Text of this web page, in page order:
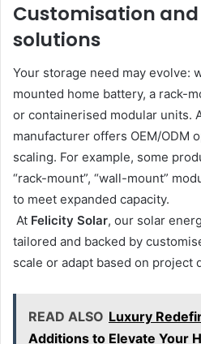
Customisation
solutions
Your storage need may evolve:
mounted home battery, a rack-
or containerised modular units.
manufacturer offers OEM/ODM
scaling. For example, some
“rack-mount”, “wall-mount”
to meet expanded capacity.
At Felicity Solar, our solar
tailored and backed by
scale or adapt based on project
READ ALSO Luxury
Additions to Elevate Your